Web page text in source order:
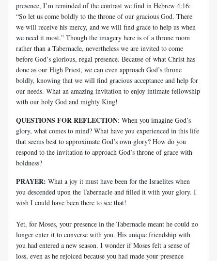
presence, I’m reminded of the contrast we find in Hebrew 4:16:
“So let us come boldly to the throne of our gracious God. There
we will receive his mercy, and we will find grace to help us when
we need it most.” Though the imagery here is of a throne room
rather than a Tabernacle, nevertheless we are invited to come
before God’s glorious, regal presence. Because of what Christ has
done as our High Priest, we can even approach God’s throne
boldly, knowing that we will find gracious acceptance and help for
our needs. What an amazing invitation to enjoy intimate fellowship
with our holy God and mighty King!
QUESTIONS FOR REFLECTION: When you imagine God’s
glory, what comes to mind? What have you experienced in this life
that seems best to approximate God’s own glory? How do you
respond to the invitation to approach God’s throne of grace with
boldness?
PRAYER: What a joy it must have been for the Israelites when
you descended upon the Tabernacle and filled it with your glory. I
wish I could have been there to see that!
Yet, for Moses, your presence in the Tabernacle meant he could no
longer enter it to converse with you. His unique friendship with
you had entered a new season. I wonder if Moses felt a sense of
loss, even as he rejoiced because you had made your presence